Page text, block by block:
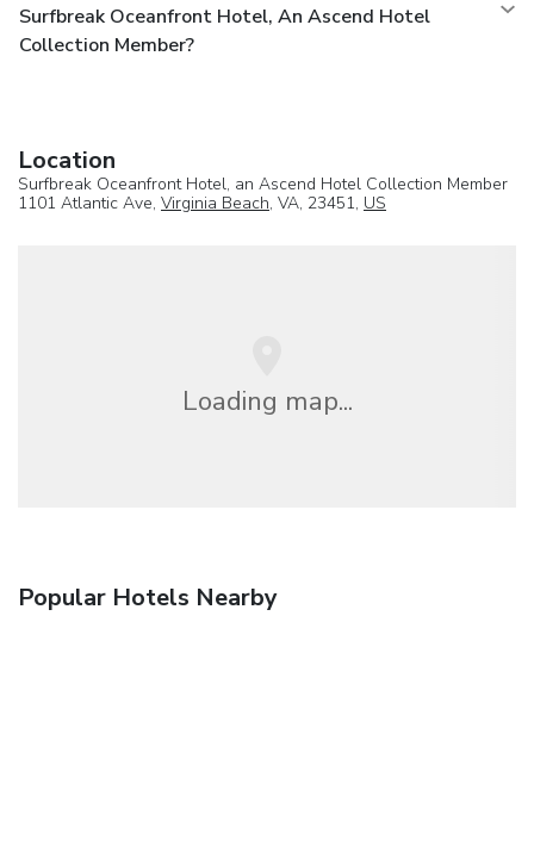
Surfbreak Oceanfront Hotel, An Ascend Hotel
Collection Member?
Location
Surfbreak Oceanfront Hotel, an Ascend Hotel Collection Member
1101 Atlantic Ave, Virginia Beach, VA, 23451, US
Loading map...
Popular Hotels Nearby